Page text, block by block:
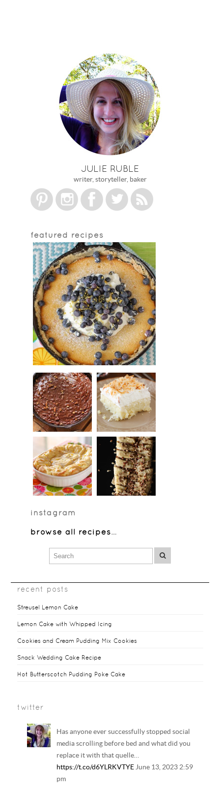
JULIE RUBLE
writer, storyteller, baker
featured recipes
instagram
browse all recipes…
recent posts
Streusel Lemon Cake
Lemon Cake with Whipped Icing
Cookies and Cream Pudding Mix Cookies
Snack Wedding Cake Recipe
Hot Butterscotch Pudding Poke Cake
twitter
Has anyone ever successfully stopped social
media scrolling before bed and what did you
replace it with that quelle…
https://t.co/d6YLRKVTYE June 13, 2023 2:59
pm